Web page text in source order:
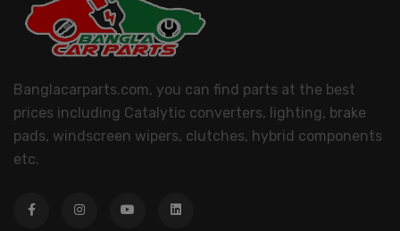
Banglacarparts.com, you can find parts at the best
prices including Catalytic converters, lighting, brake
pads, windscreen wipers, clutches, hybrid components
etc.